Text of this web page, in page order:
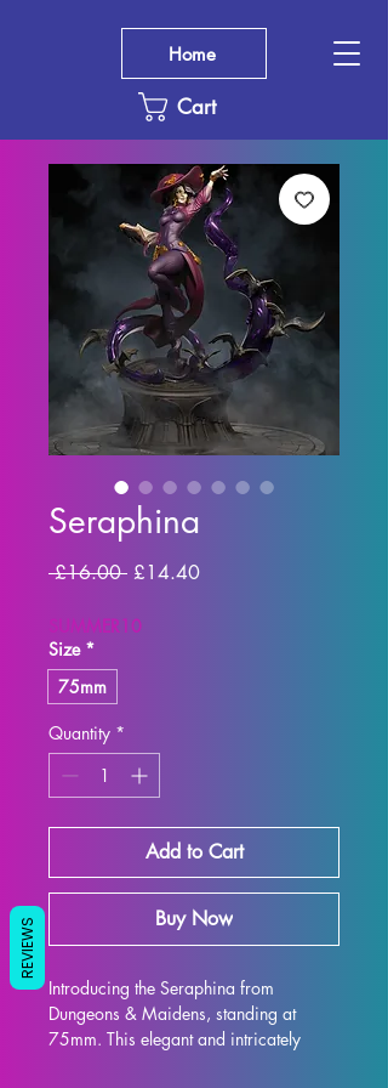
Cart
Home
Seraphina
£16.00 Regular
£14.40Sale
SUMMER10
Size *
75mm
Quantity *
Add to Cart
Buy Now
Introducing the Seraphina from
Dungeons & Maidens, standing at
75mm. This elegant and intricately
REVIEWS